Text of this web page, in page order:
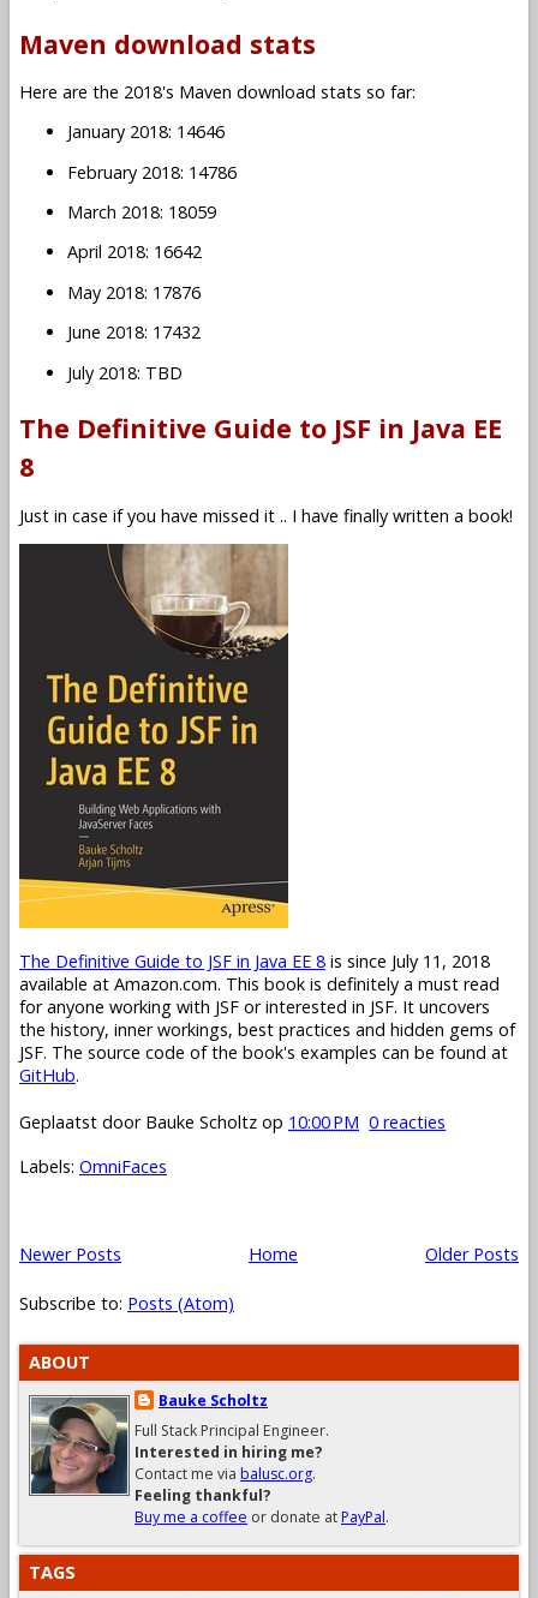
Maven download stats
Here are the 2018's Maven download stats so far:
January 2018: 14646
February 2018: 14786
March 2018: 18059
April 2018: 16642
May 2018: 17876
June 2018: 17432
July 2018: TBD
The Definitive Guide to JSF in Java EE
8
Just in case if you have missed it .. I have finally written a book!
The Definitive Guide to JSF in Java EE 8 is since July 11, 2018
available at Amazon.com. This book is definitely a must read
for anyone working with JSF or interested in JSF. It uncovers
the history, inner workings, best practices and hidden gems of
JSF. The source code of the book's examples can be found at
GitHub.
Geplaatst door Bauke Scholtz op 10:00 PM 0 reacties
Labels: OmniFaces
Newer Posts Older Posts
Home
Subscribe to: Posts (Atom)
ABOUT
Bauke Scholtz
Full Stack Principal Engineer.
Interested in hiring me?
Contact me via balusc.org.
Feeling thankful?
Buy me a coffee or donate atPayPal.
TAGS